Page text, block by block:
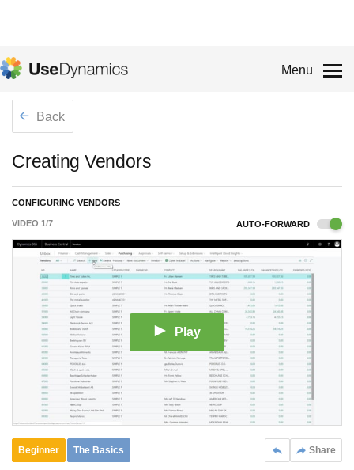
Menu
Back
Creating Vendors
CONFIGURING VENDORS
VIDEO 1/7 AUTO-FORWARD
Play
Share
Beginner The Basics